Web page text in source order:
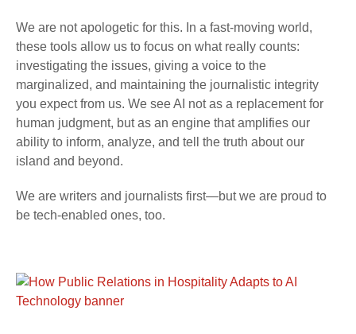
We are not apologetic for this. In a fast-moving world,
these tools allow us to focus on what really counts:
investigating the issues, giving a voice to the
marginalized, and maintaining the journalistic integrity
you expect from us. We see AI not as a replacement for
human judgment, but as an engine that amplifies our
ability to inform, analyze, and tell the truth about our
island and beyond.
We are writers and journalists first—but we are proud to
be tech-enabled ones, too.